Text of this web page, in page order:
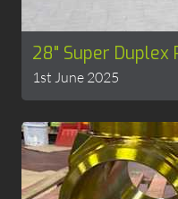
28" Super Duplex
1st June 2025